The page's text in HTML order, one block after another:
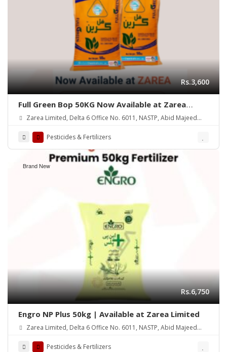
Rs.3,600
Full Green Bop 50KG Now Available at Zarea
Limited
Zarea Limited, Delta 6 Office No. 6011, NASTP, Abid Majeed
Pesticides & Fertilizers
Brand New
Rs.6,750
Engro NP Plus 50kg | Available at Zarea Limited
Zarea Limited, Delta 6 Office No. 6011, NASTP, Abid Majeed
Pesticides & Fertilizers